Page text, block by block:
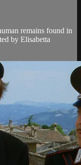
remains found in
by Elisabetta